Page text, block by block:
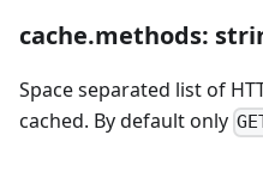
cache.methods:
Space separated list of
cached. By default only